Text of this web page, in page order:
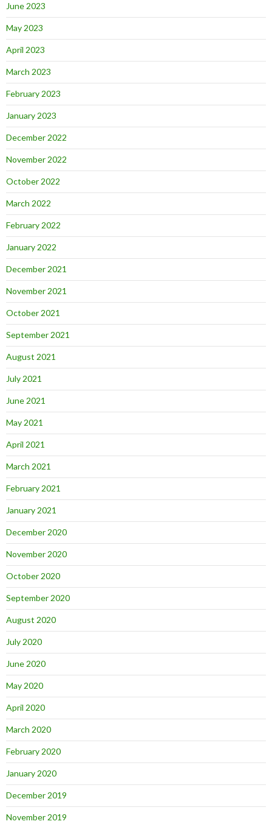
June 2023
May 2023
April 2023
March 2023
February 2023
January 2023
December 2022
November 2022
October 2022
March 2022
February 2022
January 2022
December 2021
November 2021
October 2021
September 2021
August 2021
July 2021
June 2021
May 2021
April 2021
March 2021
February 2021
January 2021
December 2020
November 2020
October 2020
September 2020
August 2020
July 2020
June 2020
May 2020
April 2020
March 2020
February 2020
January 2020
December 2019
November 2019